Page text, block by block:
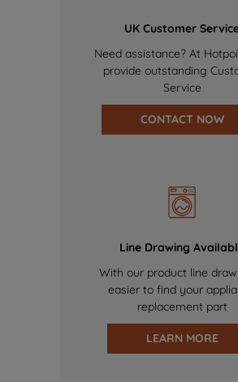
UK Customer
Need assistance? At
provide outstanding
Service
CONTACT NOW
Line Drawing
With our product line
easier to find your
replacement part
LEARN MORE